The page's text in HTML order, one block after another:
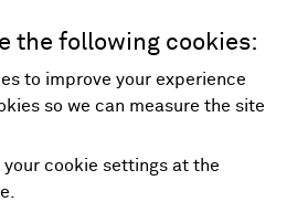
the following cookies:
to improve your experience
so we can measure the site
your cookie settings at the